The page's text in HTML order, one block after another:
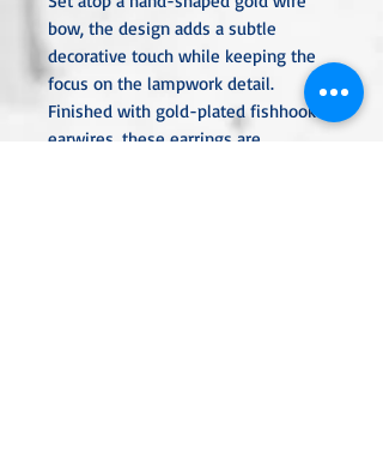
bow, the design adds a subtle
decorative touch while keeping the
focus on the lampwork detail.
Finished with gold-plated fishhook
earwires, these earrings are